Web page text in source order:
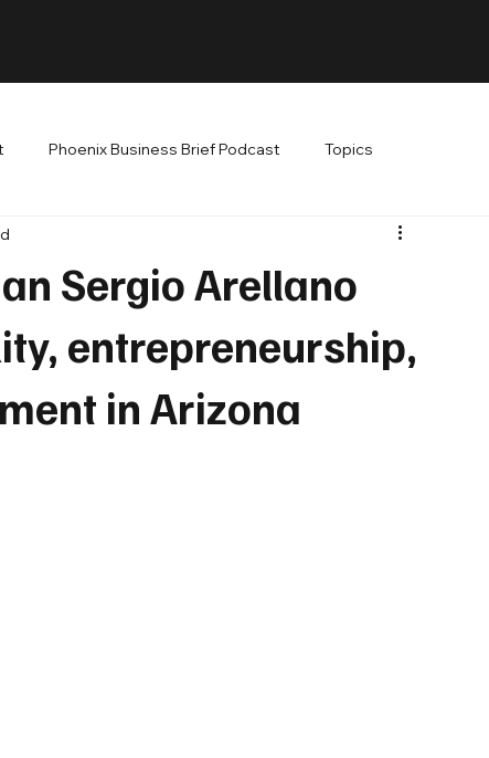
Phoenix Business Brief Podcast Topics
Sergio Arellano
entrepreneurship,
in Arizona